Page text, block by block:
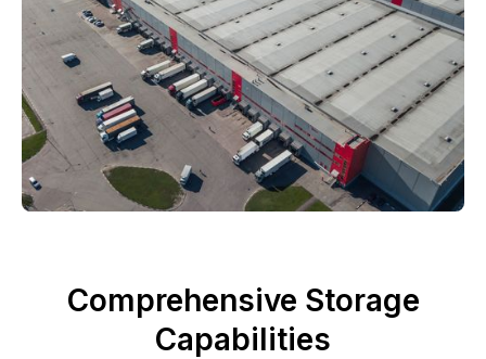
Comprehensive Storage
Capabilities